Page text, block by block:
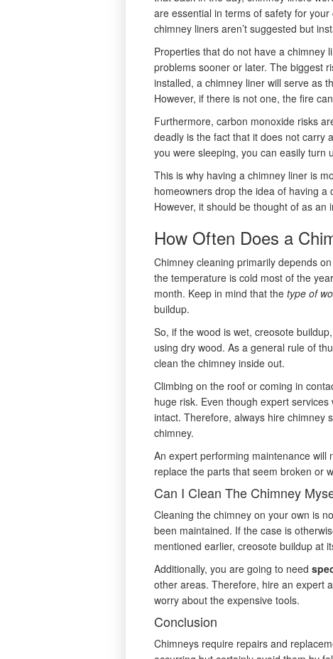
are essential in terms of safety for
chimney liners aren’t suggested but
Properties that do not have a chimney
problems sooner or later. The biggest
installed, a chimney liner will serve as
However, if there is not one, the fire
Furthermore, carbon monoxide risks
deadly is the fact that it does not carry
you were sleeping, you can easily turn
This is why having a chimney liner is
homeowners drop the idea of having
However, it should be thought of as an
How Often Does a
Chimney cleaning primarily depends
the temperature is cold most of the
month. Keep in mind that the type of
buildup.
So, if the wood is wet, creosote
using dry wood. As a general rule of
clean the chimney inside out.
Climbing on the roof or coming in
huge risk. Even though expert
intact. Therefore, always hire chimney
chimney.
An expert performing maintenance will
replace the parts that seem broken or
Can I Clean The Chimney
Cleaning the chimney on your own is
been maintained. If the case is
mentioned earlier, creosote buildup at
Additionally, you are going to need
other areas. Therefore, hire an expert
worry about the expensive tools.
Conclusion
Chimneys require repairs and